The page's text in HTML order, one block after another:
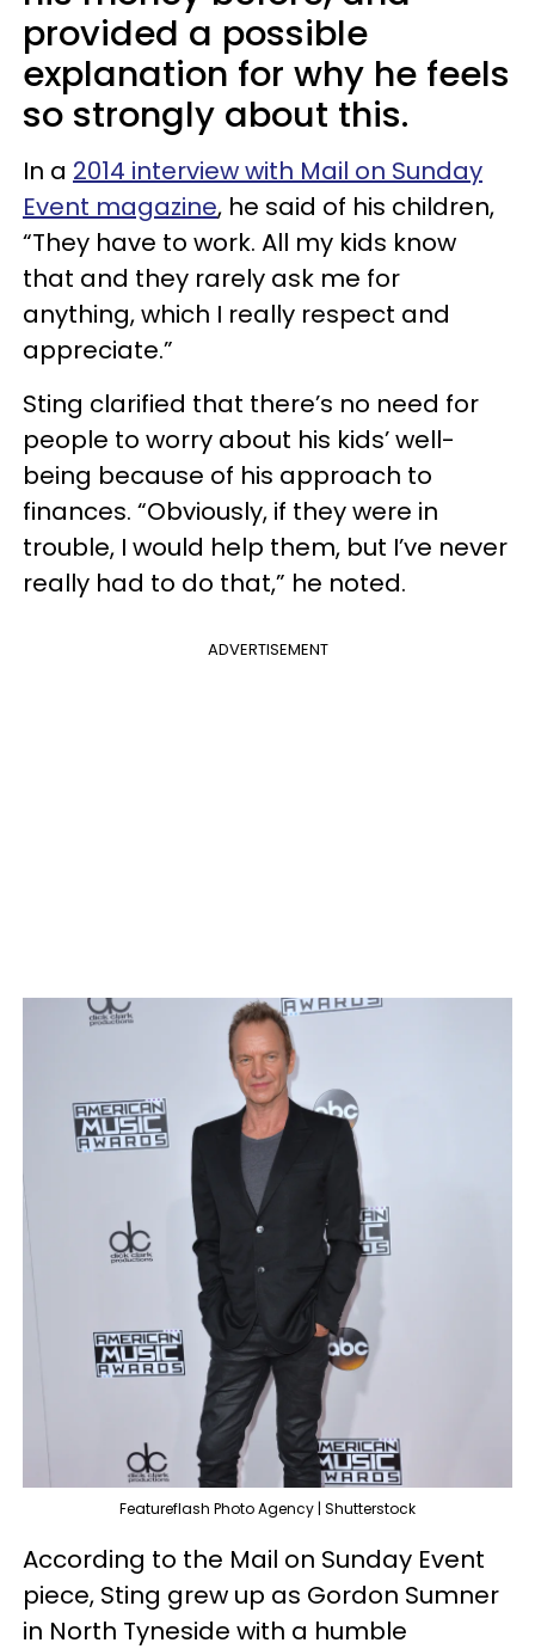
provided a possible
explanation for why he feels
so strongly about this.
In a 2014 interview with Mail on Sunday
Event magazine, he said of his children,
“They have to work. All my kids know
that and they rarely ask me for
anything, which I really respect and
appreciate.”
Sting clarified that there’s no need for
people to worry about his kids’ well-
being because of his approach to
finances. “Obviously, if they were in
trouble, I would help them, but I’ve never
really had to do that,” he noted.
ADVERTISEMENT
Featureflash Photo Agency | Shutterstock
According to the Mail on Sunday Event
piece, Sting grew up as Gordon Sumner
in North Tyneside with a humble